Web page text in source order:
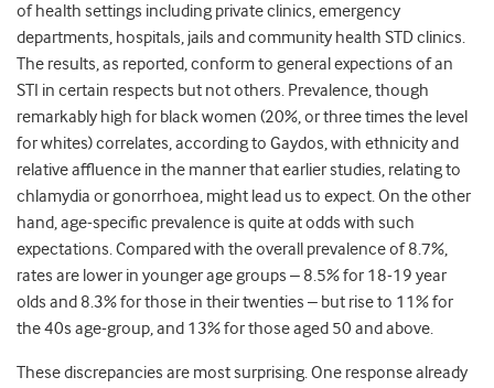
of health settings including private clinics, emergency
departments, hospitals, jails and community health STD clinics.
The results, as reported, conform to general expections of an
STI in certain respects but not others. Prevalence, though
remarkably high for black women (20%, or three times the level
for whites) correlates, according to Gaydos, with ethnicity and
relative affluence in the manner that earlier studies, relating to
chlamydia or gonorrhoea, might lead us to expect. On the other
hand, age-specific prevalence is quite at odds with such
expectations. Compared with the overall prevalence of 8.7%,
rates are lower in younger age groups – 8.5% for 18-19 year
olds and 8.3% for those in their twenties – but rise to 11% for
the 40s age-group, and 13% for those aged 50 and above.
These discrepancies are most surprising. One response already